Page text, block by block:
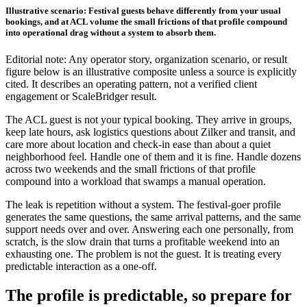
Illustrative scenario: Festival guests behave differently from your usual
bookings, and at ACL volume the small frictions of that profile compound
into operational drag without a system to absorb them.
Editorial note: Any operator story, organization scenario, or result
figure below is an illustrative composite unless a source is explicitly
cited. It describes an operating pattern, not a verified client
engagement or ScaleBridger result.
The ACL guest is not your typical booking. They arrive in groups,
keep late hours, ask logistics questions about Zilker and transit, and
care more about location and check-in ease than about a quiet
neighborhood feel. Handle one of them and it is fine. Handle dozens
across two weekends and the small frictions of that profile
compound into a workload that swamps a manual operation.
The leak is repetition without a system. The festival-goer profile
generates the same questions, the same arrival patterns, and the same
support needs over and over. Answering each one personally, from
scratch, is the slow drain that turns a profitable weekend into an
exhausting one. The problem is not the guest. It is treating every
predictable interaction as a one-off.
The profile is predictable, so prepare for